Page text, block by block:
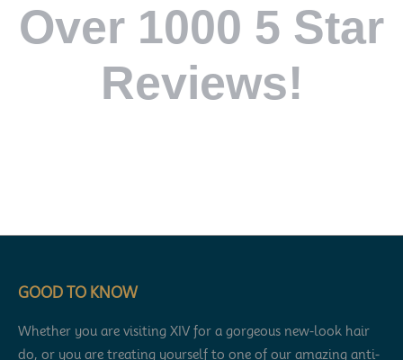
Over 1000 5 Star
Reviews!
GOOD TO KNOW
Whether you are visiting XIV for a gorgeous new-look hair
do, or you are treating yourself to one of our amazing anti-